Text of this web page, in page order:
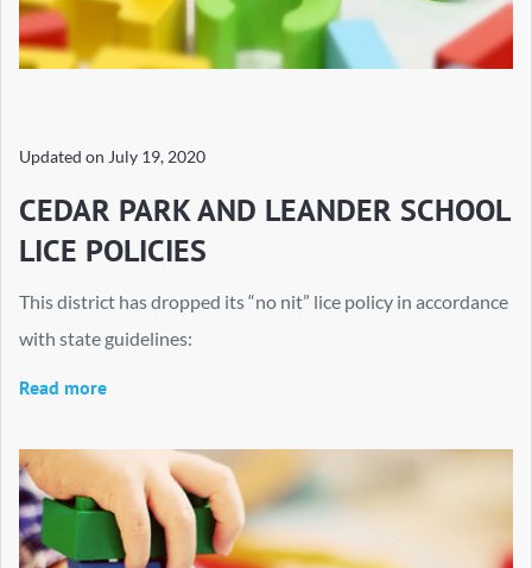
Updated on July 19, 2020
CEDAR PARK AND LEANDER SCHOOL
LICE POLICIES
This district has dropped its “no nit” lice policy in accordance
with state guidelines:
Read more